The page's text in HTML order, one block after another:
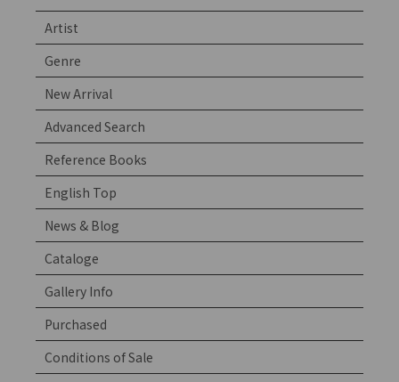
Artist
Genre
New Arrival
Advanced Search
Reference Books
English Top
News & Blog
Cataloge
Gallery Info
Purchased
Conditions of Sale